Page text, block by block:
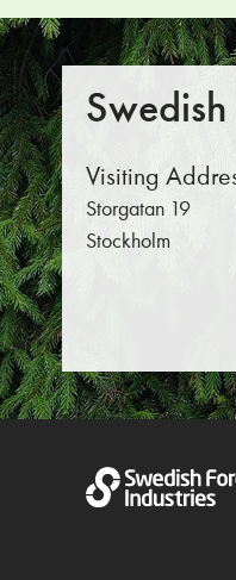
Visiting
Storgatan 19
Stockholm